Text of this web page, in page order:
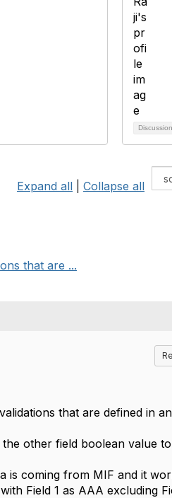
Expand all Collapse all
that are ...
that are defined in
other field boolean value
is coming from MIF and it
Field 1 as AAA excluding